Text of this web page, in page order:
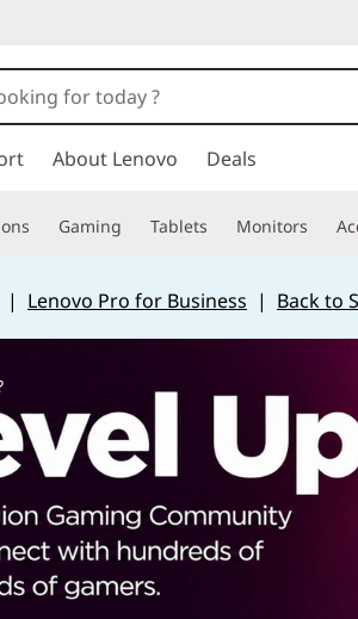
About Lenovo Deals
Gaming Tablets Monitors
| Lenovo Pro for Business | Back to